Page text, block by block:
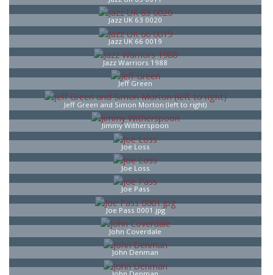
Jazz UK 63 0020
Jazz UK 66 0019
Jazz Warriors 1988
Jeff Green
Jeff Green and Simon Morton (left to right)
Jimmy Witherspoon
Joe Loss
Joe Loss
Joe Pass
Joe Pass 0001.jpg
John Coverdale
John Denman